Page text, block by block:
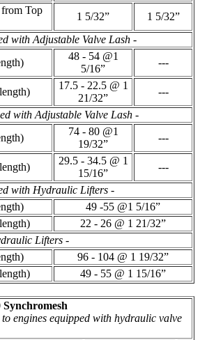
Top
1 5/32”
1 5/32”
with Adjustable Valve Lash -
48 - 54 @1
5/16”
---
17.5 - 22.5 @ 1
21/32”
---
with Adjustable Valve Lash -
74 - 80 @1
19/32”
---
29.5 - 34.5 @ 1
15/16”
---
with Hydraulic Lifters -
49 -55 @1 5/16”
22 - 26 @ 1 21/32”
Lifters -
96 - 104 @ 1 19/32”
49 - 55 @ 1 15/16”
Synchromesh
engines equipped with hydraulic valve